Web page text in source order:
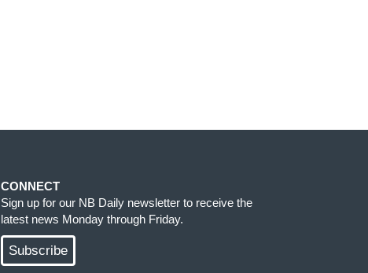
CONNECT
Sign up for our NB Daily newsletter to receive the
latest news Monday through Friday.
Subscribe